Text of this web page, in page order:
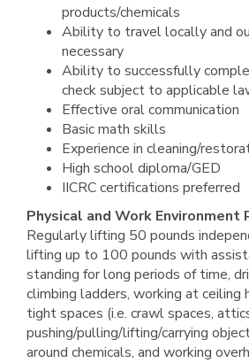
products/chemicals
Ability to travel locally and
necessary
Ability to successfully
check subject to applicable
Effective oral communication
Basic math skills
Experience in cleaning/
High school diploma/GED
IICRC certifications preferred
Physical and Work Environment
Regularly lifting 50 pounds
lifting up to 100 pounds with
standing for long periods of time,
climbing ladders, working at ceiling
tight spaces (i.e. crawl spaces,
pushing/pulling/lifting/carrying
around chemicals, and working